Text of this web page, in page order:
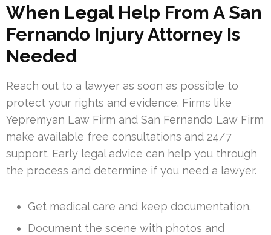
When Legal Help From A San
Fernando Injury Attorney Is
Needed
Reach out to a lawyer as soon as possible to
protect your rights and evidence. Firms like
Yepremyan Law Firm and San Fernando Law Firm
make available free consultations and 24/7
support. Early legal advice can help you through
the process and determine if you need a lawyer.
Get medical care and keep documentation.
Document the scene with photos and